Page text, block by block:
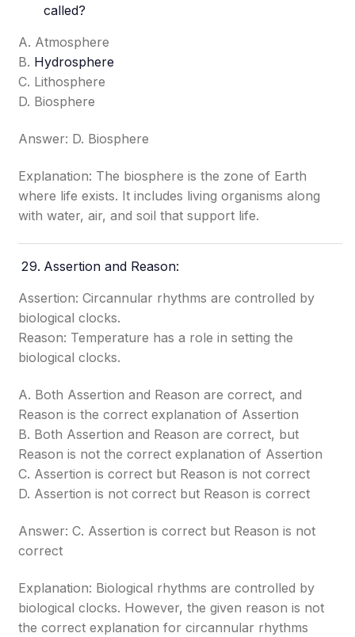
called?
A. Atmosphere
B. Hydrosphere
C. Lithosphere
D. Biosphere
Answer: D. Biosphere
Explanation: The biosphere is the zone of Earth
where life exists. It includes living organisms along
with water, air, and soil that support life.
Assertion and Reason:
Assertion: Circannular rhythms are controlled by
biological clocks.
Reason: Temperature has a role in setting the
biological clocks.
A. Both Assertion and Reason are correct, and
Reason is the correct explanation of Assertion
B. Both Assertion and Reason are correct, but
Reason is not the correct explanation of Assertion
C. Assertion is correct but Reason is not correct
D. Assertion is not correct but Reason is correct
Answer: C. Assertion is correct but Reason is not
correct
Explanation: Biological rhythms are controlled by
biological clocks. However, the given reason is not
the correct explanation for circannular rhythms